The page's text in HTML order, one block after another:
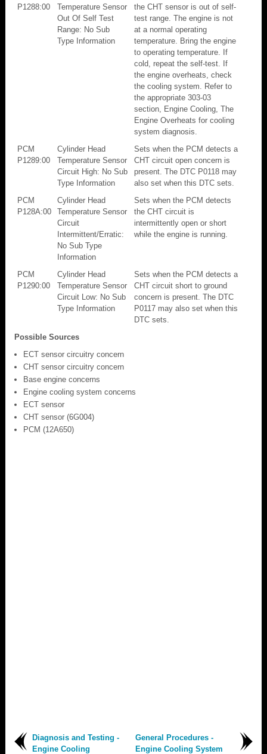
P1288:00
Temperature Sensor
Out Of Self Test
Range: No Sub
Type Information
the CHT sensor is out of self-
test range. The engine is not
at a normal operating
temperature. Bring the engine
to operating temperature. If
cold, repeat the self-test. If
the engine overheats, check
the cooling system. Refer to
the appropriate 303-03
section, Engine Cooling, The
Engine Overheats for cooling
system diagnosis.
PCM
P1289:00
Cylinder Head
Temperature Sensor
Circuit High: No Sub
Type Information
Sets when the PCM detects a
CHT circuit open concern is
present. The DTC P0118 may
also set when this DTC sets.
PCM
P128A:00
Cylinder Head
Temperature Sensor
Circuit
Intermittent/Erratic:
No Sub Type
Information
Sets when the PCM detects
the CHT circuit is
intermittently open or short
while the engine is running.
PCM
P1290:00
Cylinder Head
Temperature Sensor
Circuit Low: No Sub
Type Information
Sets when the PCM detects a
CHT circuit short to ground
concern is present. The DTC
P0117 may also set when this
DTC sets.
Possible Sources
ECT sensor circuitry concern
CHT sensor circuitry concern
Base engine concerns
Engine cooling system concerns
ECT sensor
CHT sensor (6G004)
PCM (12A650)
Diagnosis and Testing -
Engine Cooling
General Procedures -
Engine Cooling System